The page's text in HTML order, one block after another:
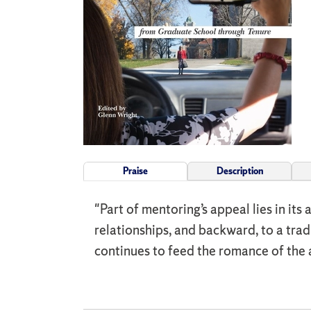
Praise Description
"Part of mentoring’s appeal lies in
relationships, and backward, to a
continues to feed the romance of